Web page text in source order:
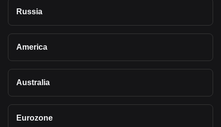
Russia
America
Australia
Eurozone